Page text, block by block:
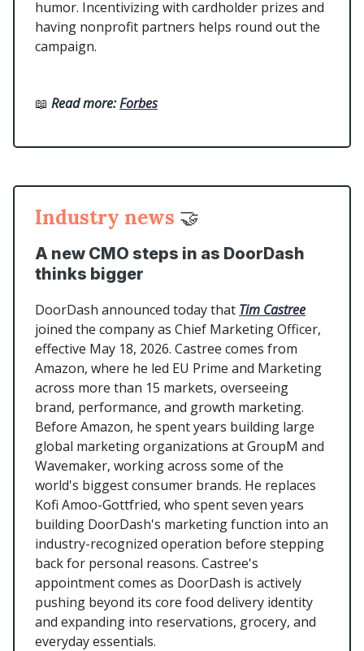
humor. Incentivizing with cardholder prizes and
having nonprofit partners helps round out the
campaign.
📖 Read more:Forbes
Industry news 🤝
A new CMO steps in as DoorDash
thinks bigger
DoorDash announced today that Tim Castree
joined the company as Chief Marketing Officer,
effective May 18, 2026. Castree comes from
Amazon, where he led EU Prime and Marketing
across more than 15 markets, overseeing
brand, performance, and growth marketing.
Before Amazon, he spent years building large
global marketing organizations at GroupM and
Wavemaker, working across some of the
world's biggest consumer brands. He replaces
Kofi Amoo-Gottfried, who spent seven years
building DoorDash's marketing function into an
industry-recognized operation before stepping
back for personal reasons. Castree's
appointment comes as DoorDash is actively
pushing beyond its core food delivery identity
and expanding into reservations, grocery, and
everyday essentials.